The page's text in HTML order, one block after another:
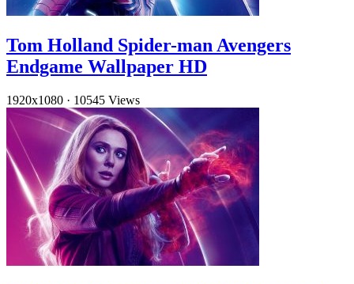
Tom Holland Spider-man Avengers
Endgame Wallpaper HD
1920x1080 · 10545 Views